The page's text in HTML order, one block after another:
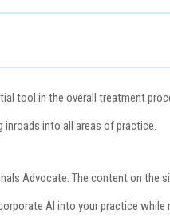
tool in the overall treatment
into all areas of practice.
Advocate. The content on the
AI into your practice while